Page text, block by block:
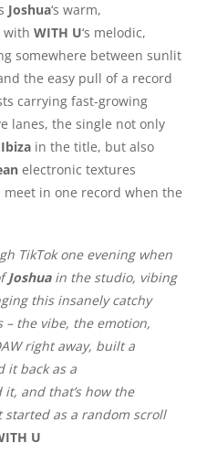
Joshua‘s warm,
with WITH U‘s melodic,
somewhere between sunlit
the easy pull of a record
carrying fast-growing
lanes, the single not only
Ibiza in the title, but also
electronic textures
in one record when the
TikTok one evening when
Joshuain the studio, vibing
this insanely catchy
the vibe, the emotion,
right away, built a
it back as a
and that’s how the
as a random scroll
U